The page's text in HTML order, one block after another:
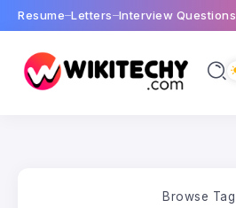
Resume Letters Interview Questions
Browse Tag